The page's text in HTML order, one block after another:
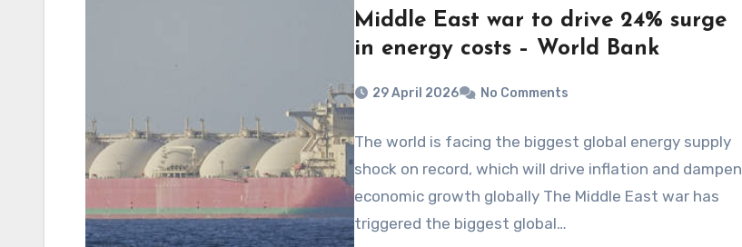
Middle East war to drive 24% surge
in energy costs – World Bank
29 April 2026 No Comments
The world is facing the biggest global energy supply
shock on record, which will drive inflation and dampen
economic growth globally The Middle East war has
triggered the biggest global…